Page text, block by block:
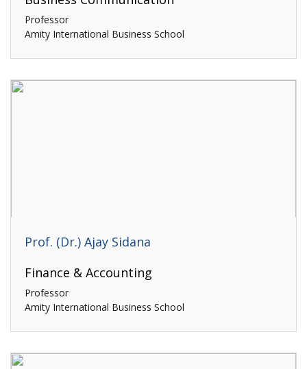
Professor
Amity International Business School
Prof. (Dr.) Ajay Sidana
Finance & Accounting
Professor
Amity International Business School